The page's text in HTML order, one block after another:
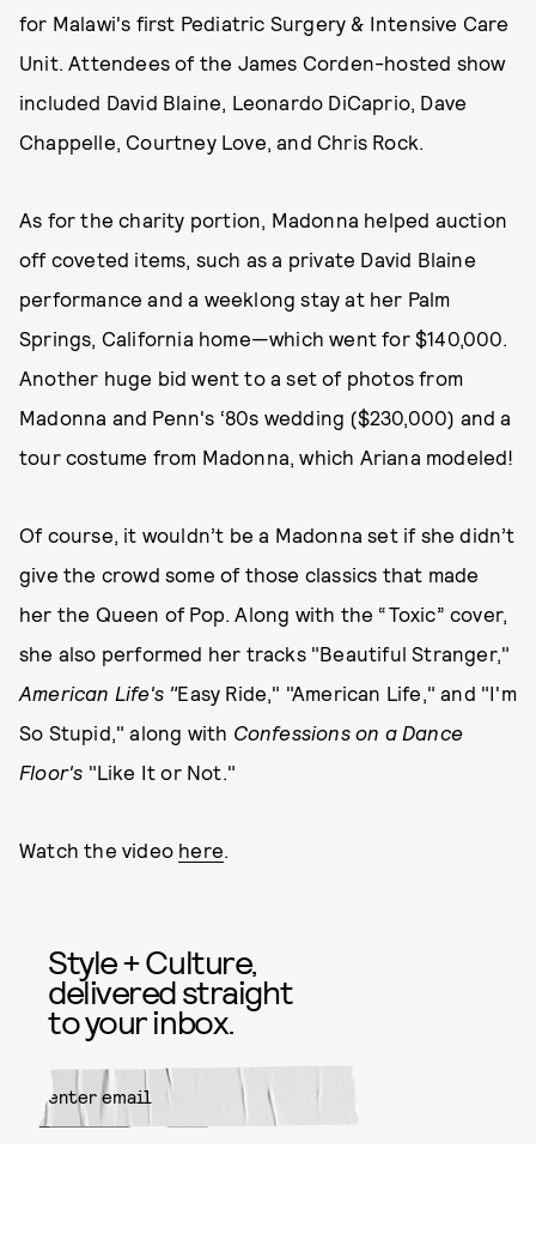
for Malawi's first Pediatric Surgery & Intensive Care
Unit. Attendees of the James Corden-hosted show
included David Blaine, Leonardo DiCaprio, Dave
Chappelle, Courtney Love, and Chris Rock.
As for the charity portion, Madonna helped auction
off coveted items, such as a private David Blaine
performance and a weeklong stay at her Palm
Springs, California home—which went for $140,000.
Another huge bid went to a set of photos from
Madonna and Penn's ‘80s wedding ($230,000) and a
tour costume from Madonna, which Ariana modeled!
Of course, it wouldn’t be a Madonna set if she didn’t
give the crowd some of those classics that made
her the Queen of Pop. Along with the “Toxic” cover,
she also performed her tracks "Beautiful Stranger,"
American Life's "Easy Ride," "American Life," and "I'm
So Stupid," along with Confessions on a Dance
Floor's "Like It or Not."
Watch the video here.
Style + Culture,
delivered straight
to your inbox.